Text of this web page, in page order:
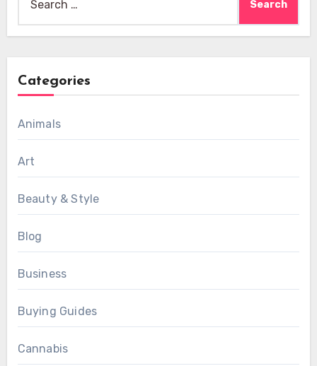
Categories
Animals
Art
Beauty & Style
Blog
Business
Buying Guides
Cannabis